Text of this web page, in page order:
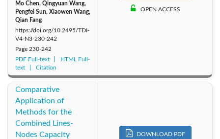
Mo Chen, Qingyuan Wang,
Pengfei Sun, Xiaowen Wang,
Qian Fang
https://doi.org/10.2495/TDI-
V4-N3-230-242
Page 230-242
PDF Full-text
HTML Full-
text
Citation
OPEN ACCESS
Comparative
Application of
Methods for the
Combined Lines-
Nodes Capacity
DOWNLOAD PDF